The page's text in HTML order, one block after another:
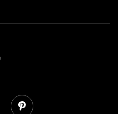
Pinterest